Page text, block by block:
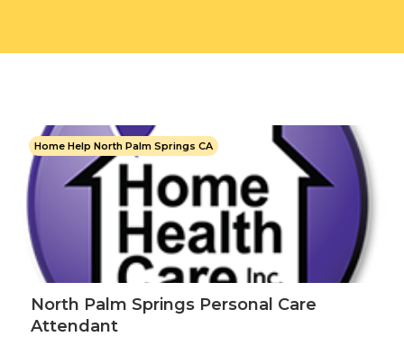
Home Help North Palm Springs CA
North Palm Springs Personal Care
Attendant